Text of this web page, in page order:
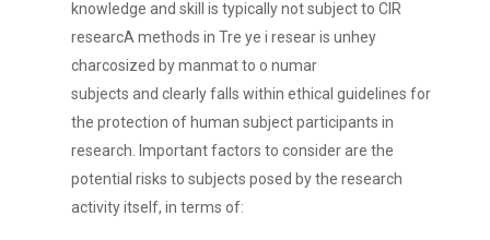
knowledge and skill is typically not subject to CIR
researcA methods in Tre ye i resear is unhey
charcosized by manmat to o numar
subjects and clearly falls within ethical guidelines for
the protection of human subject participants in
research. Important factors to consider are the
potential risks to subjects posed by the research
activity itself, in terms of: